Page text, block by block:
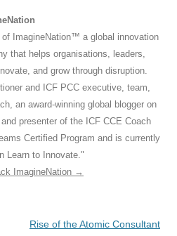
ImagineNation™ a global innovation
that helps organisations, leaders,
and grow through disruption.
and ICF PCC executive, team,
an award-winning global blogger on
presenter of the ICF CCE Coach
Certified Program and is currently
Learn to Innovate."
ImagineNation →
Rise of the Atomic Consultant